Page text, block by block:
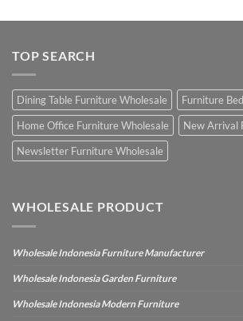
TOP SEARCH
Dining Table Furniture Wholesale
Furniture
Home Office Furniture Wholesale
New Arrival
Newsletter Furniture Wholesale
WHOLESALE PRODUCT
Wholesale Indonesia Furniture Manufacturer
Wholesale Indonesia Garden Furniture
Wholesale Indonesia Modern Furniture